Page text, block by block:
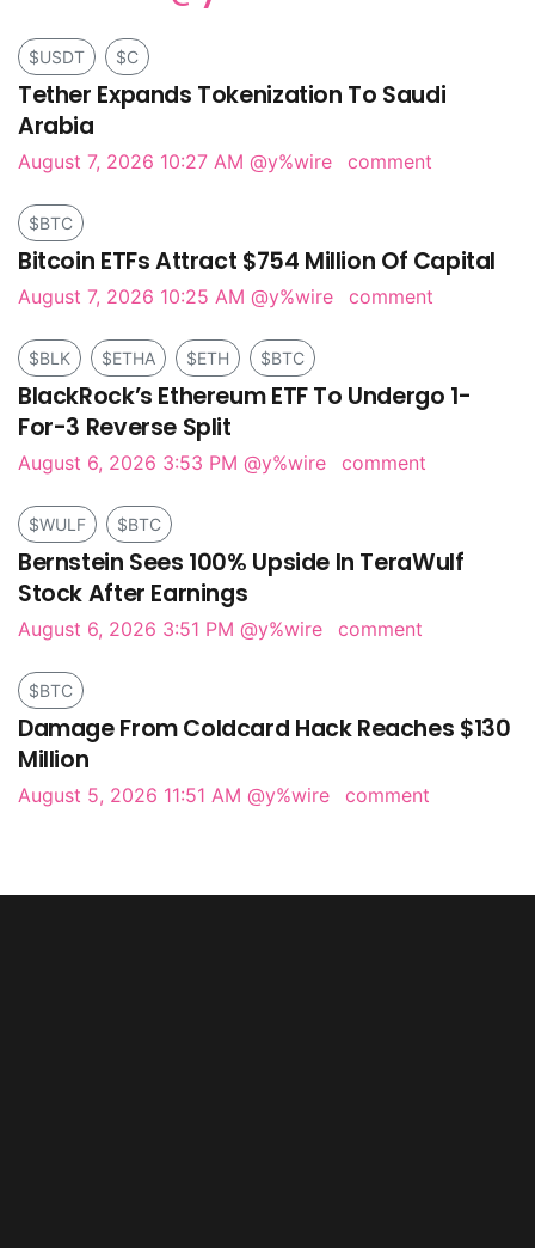
$USDT $C
Tether Expands Tokenization To Saudi
Arabia
August 7, 2026 10:27 AM @y%wire comment
$BTC
Bitcoin ETFs Attract $754 Million Of Capital
August 7, 2026 10:25 AM @y%wire comment
$BLK $ETHA $ETH $BTC
BlackRock’s Ethereum ETF To Undergo 1-
For-3 Reverse Split
August 6, 2026 3:53 PM @y%wire comment
$WULF $BTC
Bernstein Sees 100% Upside In TeraWulf
Stock After Earnings
August 6, 2026 3:51 PM @y%wire comment
$BTC
Damage From Coldcard Hack Reaches $130
Million
August 5, 2026 11:51 AM @y%wire comment